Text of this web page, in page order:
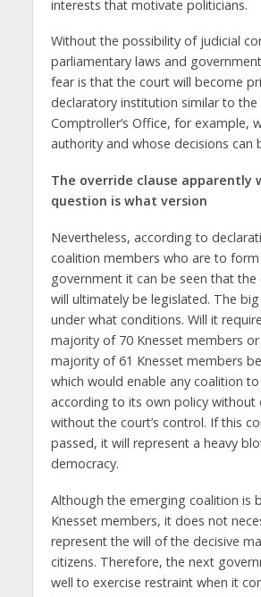
interests that motivate politicians.
Without the possibility of judicial
parliamentary laws and
fear is that the court will become
declaratory institution similar to the
Comptroller’s Office, for example,
authority and whose decisions can
The override clause apparently
question is what version
Nevertheless, according to
coalition members who are to
government it can be seen that the
will ultimately be legislated. The
under what conditions. Will it
majority of 70 Knesset members
majority of 61 Knesset members
which would enable any coalition
according to its own policy without
without the court’s control. If this
passed, it will represent a heavy
democracy.
Although the emerging coalition is
Knesset members, it does not
represent the will of the decisive
citizens. Therefore, the next
well to exercise restraint when it